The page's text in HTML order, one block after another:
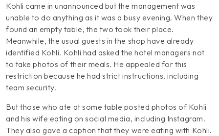
Kohli came in unannounced but the management was
unable to do anything as it was a busy evening. When they
found an empty table, the two took their place.
Meanwhile, the usual guests in the shop have already
identified Kohli. Kohli had asked the hotel managers not
to take photos of their meals. He appealed for this
restriction because he had strict instructions, including
team security.
But those who ate at some table posted photos of Kohli
and his wife eating on social media, including Instagram.
They also gave a caption that they were eating with Kohli.